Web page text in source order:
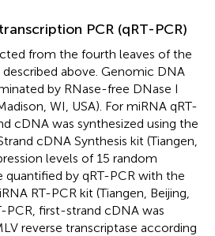
PCR (qRT-PCR)
from the fourth leaves of the
above. Genomic DNA
by RNase-free DNase I
WI, USA). For miRNA qRT-
cDNA was synthesized using the
cDNA Synthesis kit (Tiangen,
levels of 15 random
quantified by qRT-PCR with the
RT-PCR kit (Tiangen, Beijing,
PCR, first-strand cDNA was
reverse transcriptase according